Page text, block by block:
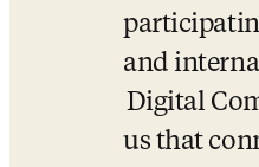
and
Digital
us that